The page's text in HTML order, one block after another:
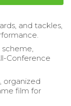
and tackles,
Conference
organized
film for